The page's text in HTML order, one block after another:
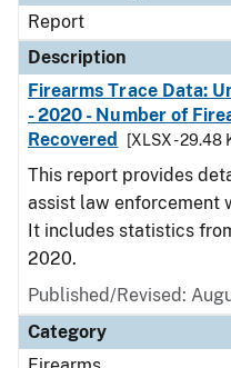
Report
Description
Firearms Trace Data:
- 2020 - Number of
Recovered
[XLSX - 29.48
This report provides
assist law enforcement
It includes statistics
2020.
Published/Revised:
Category